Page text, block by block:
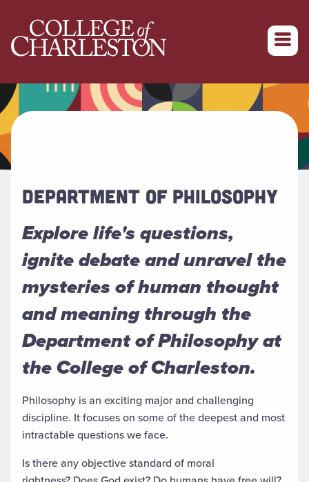
Return to College of Charleston homepage
DEPARTMENT OF PHILOSOPHY
Explore life's questions,
ignite debate and unravel the
mysteries of human thought
and meaning through the
Department of Philosophy at
the College of Charleston.
Philosophy is an exciting major and challenging
discipline. It focuses on some of the deepest and most
intractable questions we face.
Is there any objective standard of moral